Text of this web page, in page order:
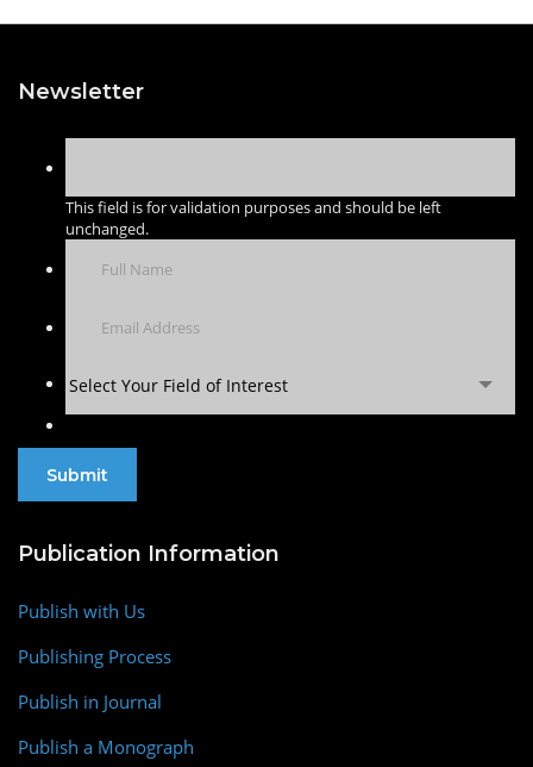
Newsletter
This field is for validation purposes and should be left
unchanged.
Select Your Field of Interest
Publication Information
Publish with Us
Publishing Process
Publish in Journal
Publish a Monograph